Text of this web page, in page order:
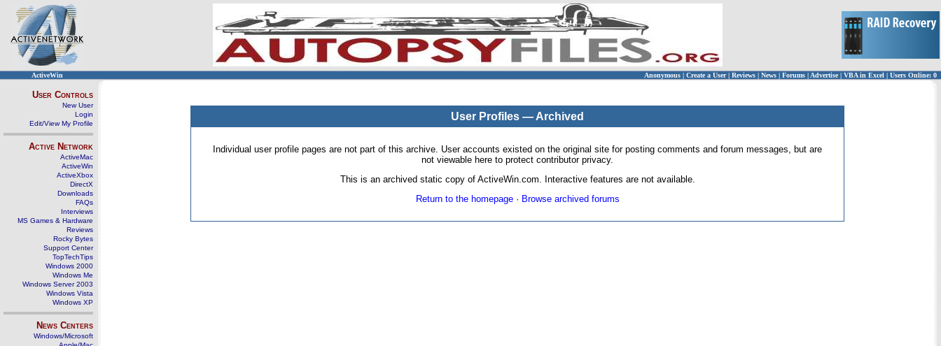
ActiveWin Anonymous | Create a User | Reviews | News | Forums | Advertise| VBA in Excel | Users Online: 0
User Controls
New User
Login
Edit/View My Profile
Active Network
ActiveMac
ActiveWin
ActiveXbox
DirectX
Downloads
FAQs
Interviews
MS Games & Hardware
Reviews
Rocky Bytes
Support Center
TopTechTips
Windows 2000
Windows Me
Windows Server 2003
Windows Vista
Windows XP
News Centers
Windows/Microsoft
User Profiles — Archived
Individual user profile pages are not part of this archive. User accounts existed on the original site for posting comments and forum messages, but are
not viewable here to protect contributor privacy.
This is an archived static copy of ActiveWin.com. Interactive features are not available.
Return to the homepage· Browse archived forums